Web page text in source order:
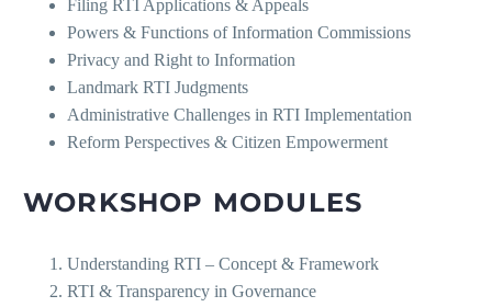
Filing RTI Applications & Appeals
Powers & Functions of Information Commissions
Privacy and Right to Information
Landmark RTI Judgments
Administrative Challenges in RTI Implementation
Reform Perspectives & Citizen Empowerment
WORKSHOP MODULES
Understanding RTI – Concept & Framework
RTI & Transparency in Governance